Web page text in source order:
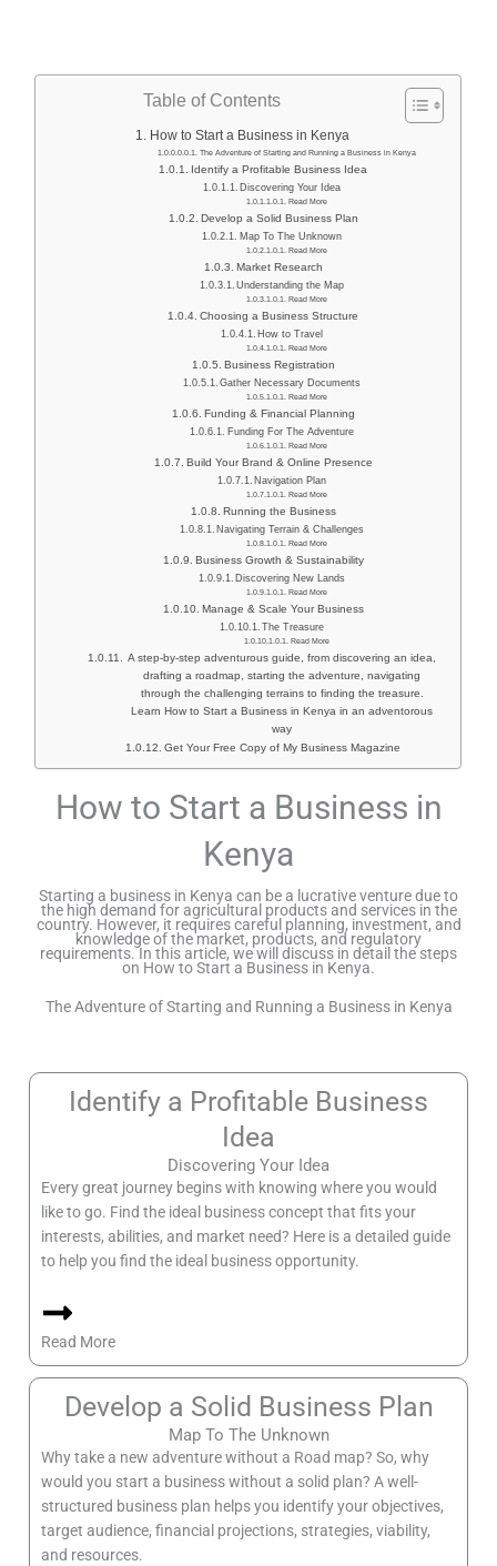
Table of Contents
How to Start a Business in Kenya
The Adventure of Starting and Running a Business in Kenya
Identify a Profitable Business Idea
Discovering Your Idea
Read More
Develop a Solid Business Plan
Map To The Unknown
Read More
Market Research
Understanding the Map
Read More
Choosing a Business Structure
How to Travel
Read More
Business Registration
Gather Necessary Documents
Read More
Funding & Financial Planning
Funding For The Adventure
Read More
Build Your Brand & Online Presence
Navigation Plan
Read More
Running the Business
Navigating Terrain & Challenges
Read More
Business Growth & Sustainability
Discovering New Lands
Read More
Manage & Scale Your Business
The Treasure
Read More
A step-by-step adventurous guide, from discovering an idea,
drafting a roadmap, starting the adventure, navigating
through the challenging terrains to finding the treasure.
Learn How to Start a Business in Kenya in an adventorous
way
Get Your Free Copy of My Business Magazine
How to Start a Business in
Kenya
Starting a business in Kenya can be a lucrative venture due to
the high demand for agricultural products and services in the
country. However, it requires careful planning, investment, and
knowledge of the market, products, and regulatory
requirements. In this article, we will discuss in detail the steps
on How to Start a Business in Kenya.
The Adventure of Starting and Running a Business in Kenya
Identify a Profitable Business
Idea
Discovering Your Idea
Every great journey begins with knowing where you would
like to go. Find the ideal business concept that fits your
interests, abilities, and market need? Here is a detailed guide
to help you find the ideal business opportunity.
Read More
Develop a Solid Business Plan
Map To The Unknown
Why take a new adventure without a Road map? So, why
would you start a business without a solid plan? A well-
structured business plan helps you identify your objectives,
target audience, financial projections, strategies, viability,
and resources.